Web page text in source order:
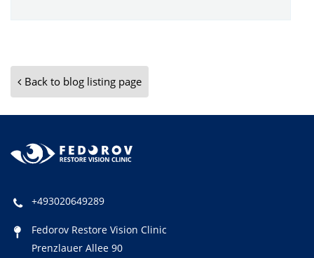
Back to blog listing page
+493020649289
Fedorov Restore Vision Clinic
Prenzlauer Allee 90